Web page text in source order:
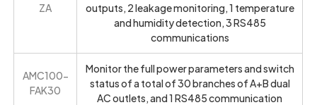
ZA
outputs, 2 leakage monitoring, 1 temperature
and humidity detection, 3 RS485
communications
AMC100-
FAK30
Monitor the full power parameters and switch
status of a total of 30 branches of A+B dual
AC outlets, and 1 RS485 communication